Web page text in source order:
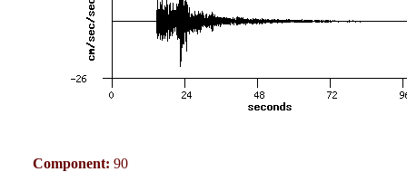
Component: 90